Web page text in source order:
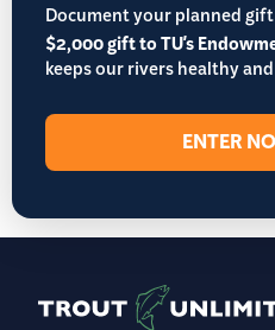
Document your planned
$2,000 gift to TU's
keeps our rivers healthy
ENTER